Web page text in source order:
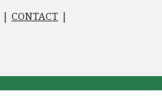
| CONTACT |